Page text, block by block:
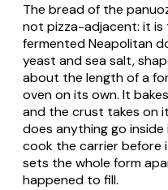
The bread of the
not pizza-adjacent: it is
fermented Neapolitan
yeast and sea salt,
about the length of a
oven on its own. It
and the crust takes on
does anything go
cook the carrier before
sets the whole form
happened to fill.